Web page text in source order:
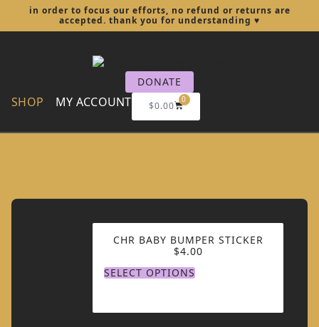
in order to focus our efforts, no refund or returns are
accepted. thank you for understanding ♥︎
DONATE
SHOP MY ACCOUNT $0.00
0
CHR BABY BUMPER STICKER
$4.00
SELECT OPTIONS